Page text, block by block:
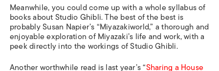
Meanwhile, you could come up with a whole syllabus of
books about Studio Ghibli. The best of the best is
probably Susan Napier’s “Miyazakiworld,” a thorough and
enjoyable exploration of Miyazaki’s life and work, with a
peek directly into the workings of Studio Ghibli.
Another worthwhile read is last year’s “Sharing a House